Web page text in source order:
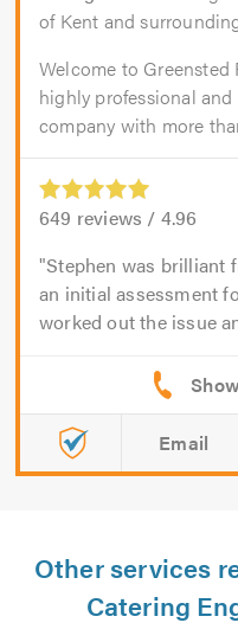
of Kent and
Welcome to
highly professional
company with more
649 reviews / 4.96
Stephen was brilliant
an initial assessment
worked out the issue
Email
Other services
Catering